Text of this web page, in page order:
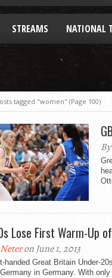
STREAMS NATIONAL
tagged "women" (Page 100)
By
Lose First Warm-Up
on June 1, 2013
handed Great Britain Under-
in Germany. With only